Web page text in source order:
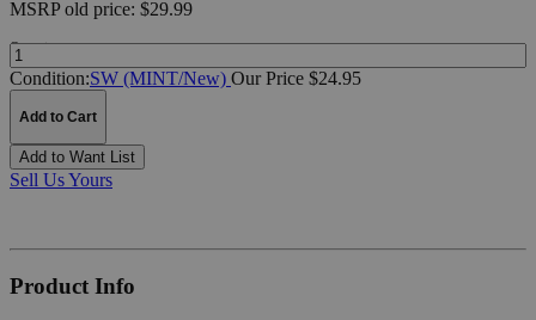
MSRPold price: $29.99
Quantity:
Condition:SW (MINT/New) Our Price $24.95
Add to Cart
Add to Want List
Sell Us Yours
Product Info